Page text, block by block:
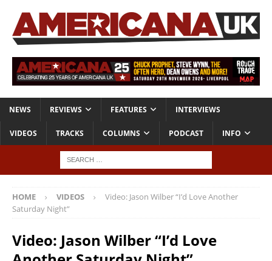
NEWS REVIEWS FEATURES INTERVIEWS
VIDEOS TRACKS COLUMNS PODCAST INFO
HOME VIDEOS
Video: Jason Wilber “I’d Love Another
Saturday Night”
Video: Jason Wilber “I’d Love